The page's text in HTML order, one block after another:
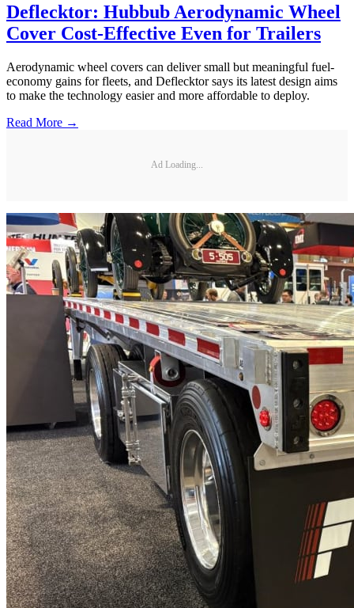
Deflecktor: Hubbub Aerodynamic Wheel
Cover Cost-Effective Even for Trailers
Aerodynamic wheel covers can deliver small but meaningful fuel-
economy gains for fleets, and Deflecktor says its latest design aims
to make the technology easier and more affordable to deploy.
Read More →
Ad Loading...